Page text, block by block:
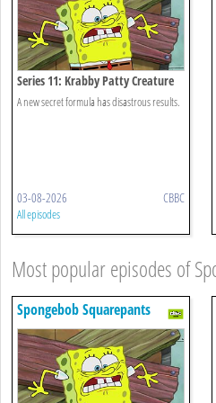
Series 11: Krabby Patty Creature
Feature
A new secret formula has disastrous results.
03-08-2026 CBBC
All episodes
Most popular episodes of
Spongebob Squarepants